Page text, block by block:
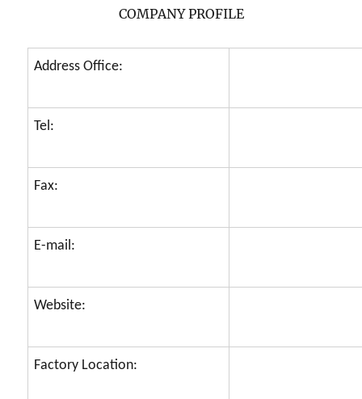
COMPANY PROFILE
Address Office:
Tel:
Fax:
E-mail:
Website:
Factory Location: